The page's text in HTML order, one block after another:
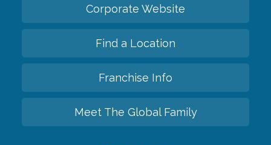
Corporate Website
Find a Location
Franchise Info
Meet The Global Family